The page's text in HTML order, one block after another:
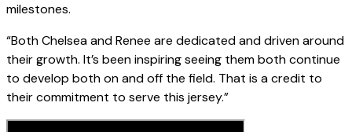
milestones.
“Both Chelsea and Renee are dedicated and driven around
their growth. It’s been inspiring seeing them both continue
to develop both on and off the field. That is a credit to
their commitment to serve this jersey.”